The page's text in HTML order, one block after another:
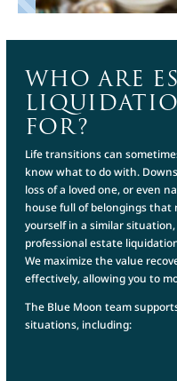
WHO ARE
FOR?
Life transitions can
know what to do with.
loss of a loved one, or even
house full of belongings that
yourself in a similar
professional estate
We maximize the value
effectively, allowing you to
The Blue Moon team
situations, including: